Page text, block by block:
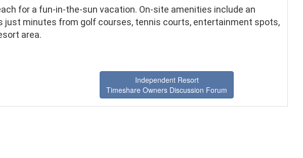
for a fun-in-the-sun vacation. On-site amenities include an
just minutes from golf courses, tennis courts, entertainment spots,
area.
Independent Resort
Timeshare Owners Discussion Forum